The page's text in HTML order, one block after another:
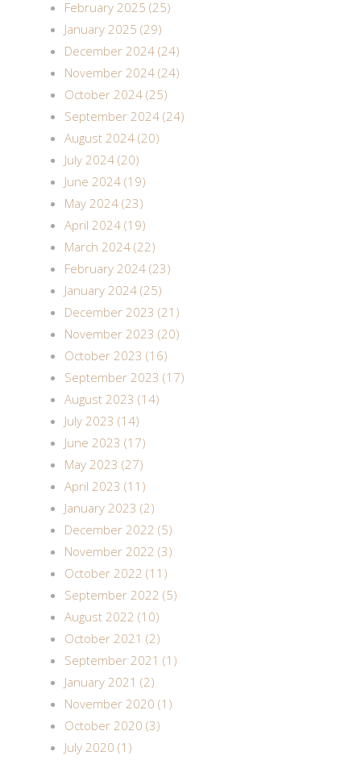
February 2025 (25)
January 2025 (29)
December 2024 (24)
November 2024 (24)
October 2024 (25)
September 2024 (24)
August 2024 (20)
July 2024 (20)
June 2024 (19)
May 2024 (23)
April 2024 (19)
March 2024 (22)
February 2024 (23)
January 2024 (25)
December 2023 (21)
November 2023 (20)
October 2023 (16)
September 2023 (17)
August 2023 (14)
July 2023 (14)
June 2023 (17)
May 2023 (27)
April 2023 (11)
January 2023 (2)
December 2022 (5)
November 2022 (3)
October 2022 (11)
September 2022 (5)
August 2022 (10)
October 2021 (2)
September 2021 (1)
January 2021 (2)
November 2020 (1)
October 2020 (3)
July 2020 (1)